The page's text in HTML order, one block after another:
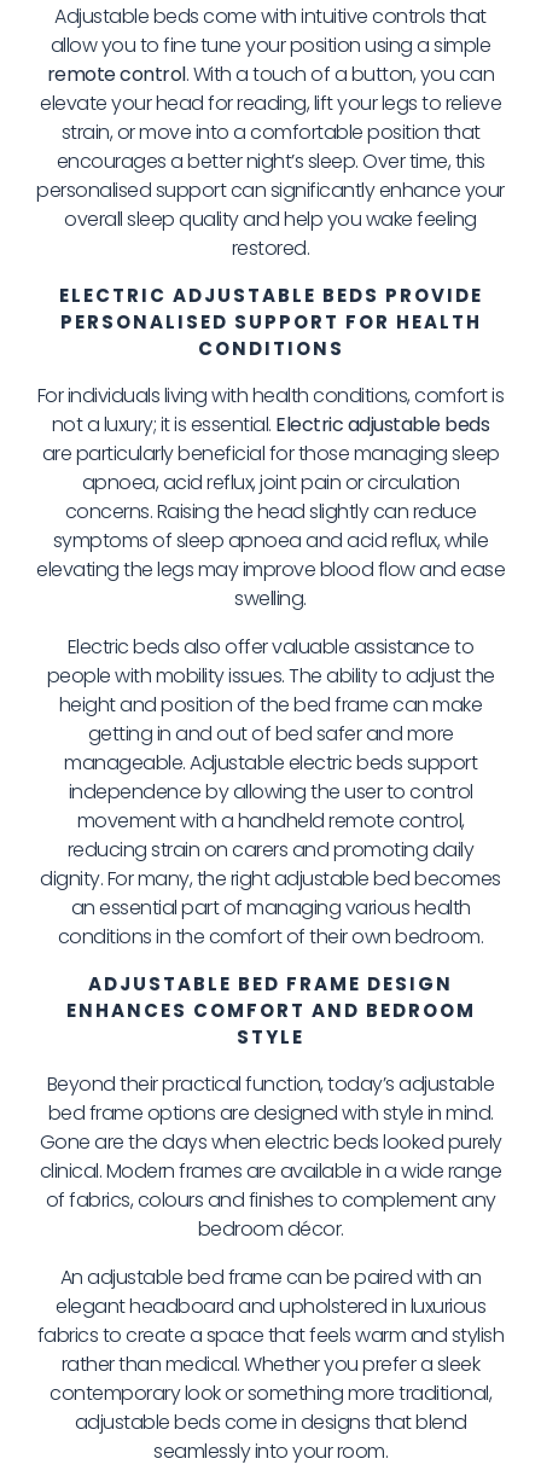
Adjustable beds come with intuitive controls that
allow you to fine tune your position using a simple
remote control. With a touch of a button, you can
elevate your head for reading, lift your legs to relieve
strain, or move into a comfortable position that
encourages a better night’s sleep. Over time, this
personalised support can significantly enhance your
overall sleep quality and help you wake feeling
restored.
ELECTRIC ADJUSTABLE BEDS PROVIDE
PERSONALISED SUPPORT FOR HEALTH
CONDITIONS
For individuals living with health conditions, comfort is
not a luxury; it is essential. Electric adjustable beds
are particularly beneficial for those managing sleep
apnoea, acid reflux, joint pain or circulation
concerns. Raising the head slightly can reduce
symptoms of sleep apnoea and acid reflux, while
elevating the legs may improve blood flow and ease
swelling.
Electric beds also offer valuable assistance to
people with mobility issues. The ability to adjust the
height and position of the bed frame can make
getting in and out of bed safer and more
manageable. Adjustable electric beds support
independence by allowing the user to control
movement with a handheld remote control,
reducing strain on carers and promoting daily
dignity. For many, the right adjustable bed becomes
an essential part of managing various health
conditions in the comfort of their own bedroom.
ADJUSTABLE BED FRAME DESIGN
ENHANCES COMFORT AND BEDROOM
STYLE
Beyond their practical function, today’s adjustable
bed frame options are designed with style in mind.
Gone are the days when electric beds looked purely
clinical. Modern frames are available in a wide range
of fabrics, colours and finishes to complement any
bedroom décor.
An adjustable bed frame can be paired with an
elegant headboard and upholstered in luxurious
fabrics to create a space that feels warm and stylish
rather than medical. Whether you prefer a sleek
contemporary look or something more traditional,
adjustable beds come in designs that blend
seamlessly into your room.